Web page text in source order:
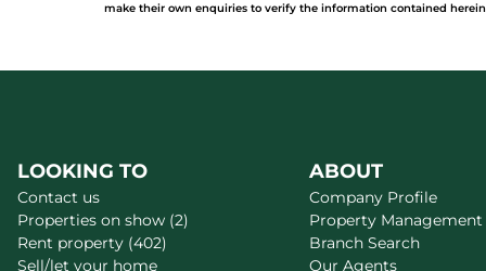
make their own enquiries to verify the information contained
LOOKING TO
Contact us
Properties on show (2)
Rent property (402)
Sell/let your home
ABOUT
Company Profile
Property Management
Branch Search
Our Agents